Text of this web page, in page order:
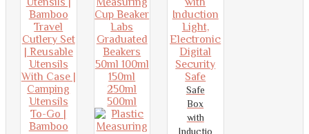
Safe
Box
with
Inductio